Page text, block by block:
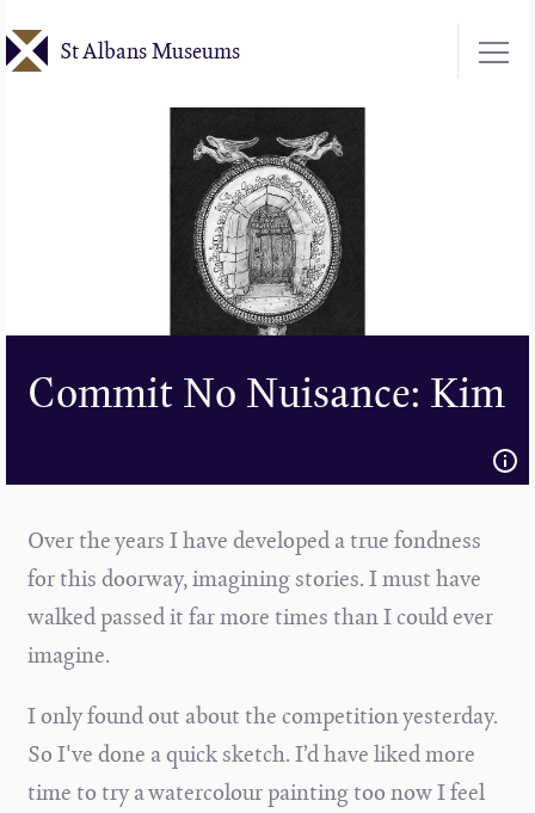
to
St Albans Museums
Commit No Nuisance: Kim
Over the years I have developed a true fondness
for this doorway, imagining stories. I must have
walked passed it far more times than I could ever
imagine.
I only found out about the competition yesterday.
So I've done a quick sketch. I’d have liked more
time to try a watercolour painting too now I feel